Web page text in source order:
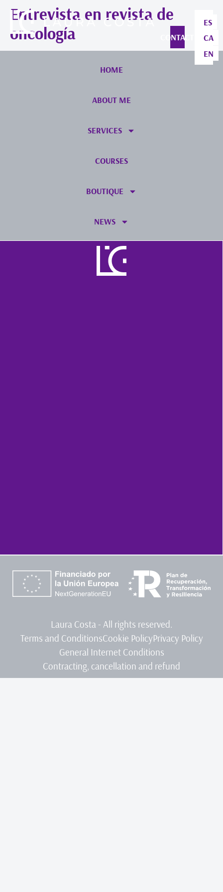
CONTACT
ES
CA
EN
Entrevista en revista de
oncología
HOME
ABOUT ME
SERVICES
COURSES
BOUTIQUE
NEWS
Laura Costa - All rights reserved.
Terms and ConditionsCookie PolicyPrivacy Policy
General Internet Conditions
Contracting, cancellation and refund